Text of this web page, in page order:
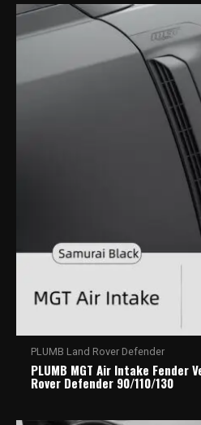
PLUMB Land Rover Defender
PLUMB MGT Air Intake Fender
Rover Defender 90/110/130